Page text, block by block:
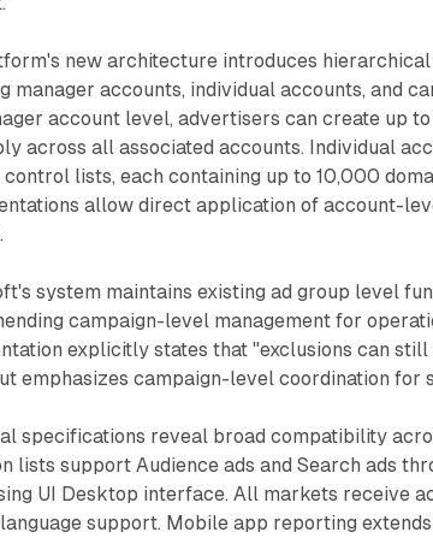
new architecture introduces
manager accounts, individual accounts, and
account level, advertisers can create up
across all associated accounts. Individual
lists, each containing up to 10,000
allow direct application of account-
system maintains existing ad group level
campaign-level management for
explicitly states that "exclusions can still
emphasizes campaign-level coordination for
specifications reveal broad compatibility
lists support Audience ads and Search ads
UI Desktop interface. All markets receive
support. Mobile app reporting